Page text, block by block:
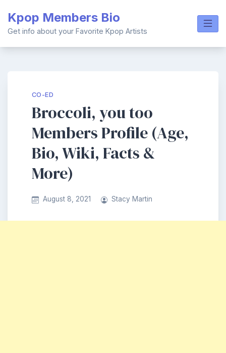
content
Kpop Members Bio
Get info about your Favorite Kpop Artists
CO-ED
Broccoli, you too
Members Profile (Age,
Bio, Wiki, Facts &
More)
August 8, 2021 Stacy Martin